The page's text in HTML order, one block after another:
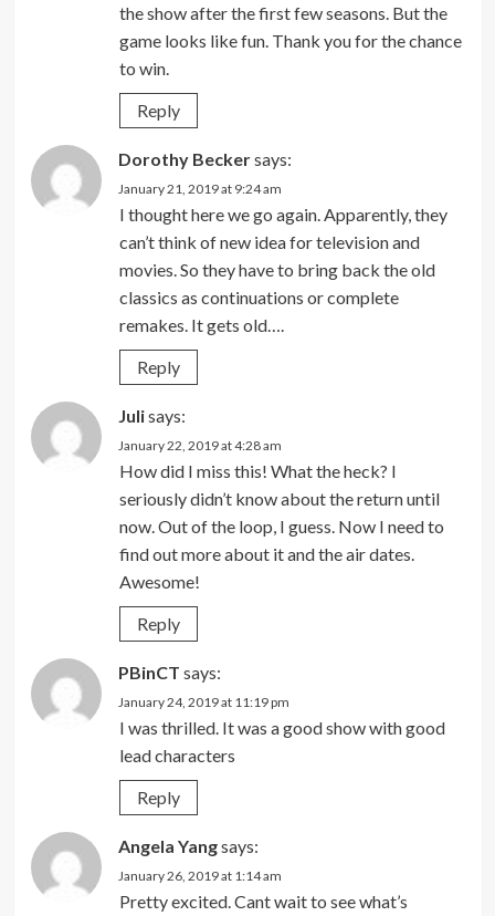
the show after the first few seasons. But the
game looks like fun. Thank you for the chance
to win.
Reply
Dorothy Beckersays:
January 21, 2019 at 9:24 am
I thought here we go again. Apparently, they
can’t think of new idea for television and
movies. So they have to bring back the old
classics as continuations or complete
remakes. It gets old….
Reply
Julisays:
January 22, 2019 at 4:28 am
How did I miss this! What the heck? I
seriously didn’t know about the return until
now. Out of the loop, I guess. Now I need to
find out more about it and the air dates.
Awesome!
Reply
PBinCT says:
January 24, 2019 at 11:19 pm
I was thrilled. It was a good show with good
lead characters
Reply
Angela Yangsays:
January 26, 2019 at 1:14 am
Pretty excited. Cant wait to see what’s